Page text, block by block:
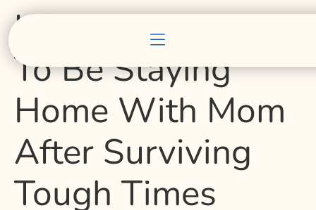
USF Student Glad
To Be Staying
Home With Mom
After Surviving
Tough Times